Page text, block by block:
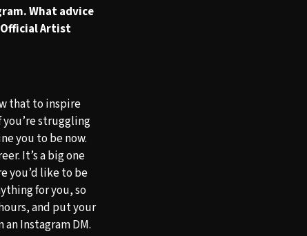
What advice
Artist
that to inspire
struggling
you to be now.
It’s a big one
you’d like to be
for you, so
and put your
Instagram DM.